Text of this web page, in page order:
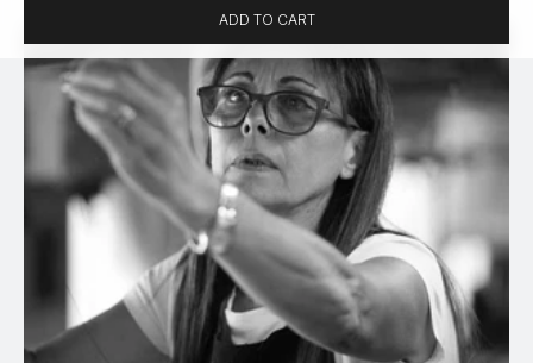
ADD TO CART